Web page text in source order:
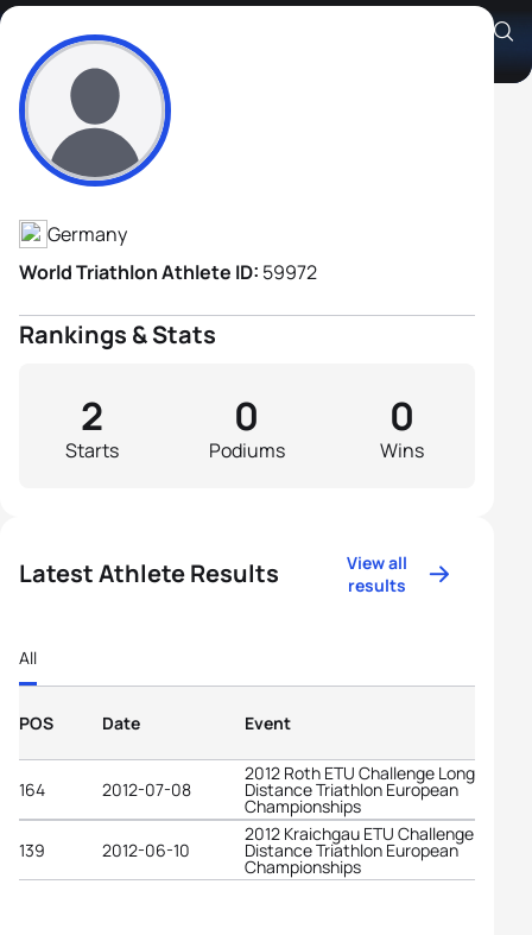
Stefan Gunkler
Athlete's Profile
Germany
World Triathlon Athlete ID: 59972
Rankings & Stats
Starts
2
Podiums
0
Wins
0
Latest Athlete Results
View all
results
All
POS Date Event
164 2012-07-08
2012 Roth ETU Challenge Long
Distance Triathlon European
Championships
139
2012-06-10
2012 Kraichgau ETU Challenge Long
Distance Triathlon European
Championships